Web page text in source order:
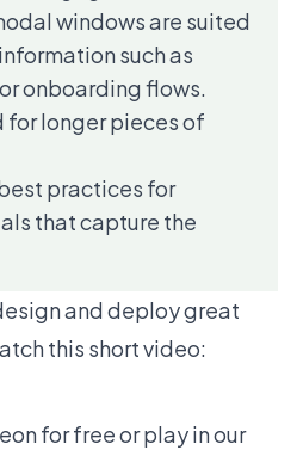
windows are suited
such as
onboarding flows.
for longer pieces of
practices for
that capture the
and deploy great
this short video:
for free or play in our